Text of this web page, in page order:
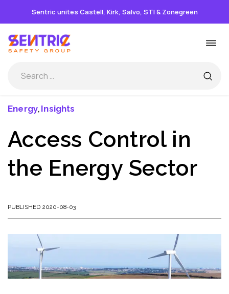
Sentric unites Castell, Kirk, Salvo, STI & Zonegreen
to
content
Energy, Insights
Access Control in
the Energy Sector
PUBLISHED 2020-08-03